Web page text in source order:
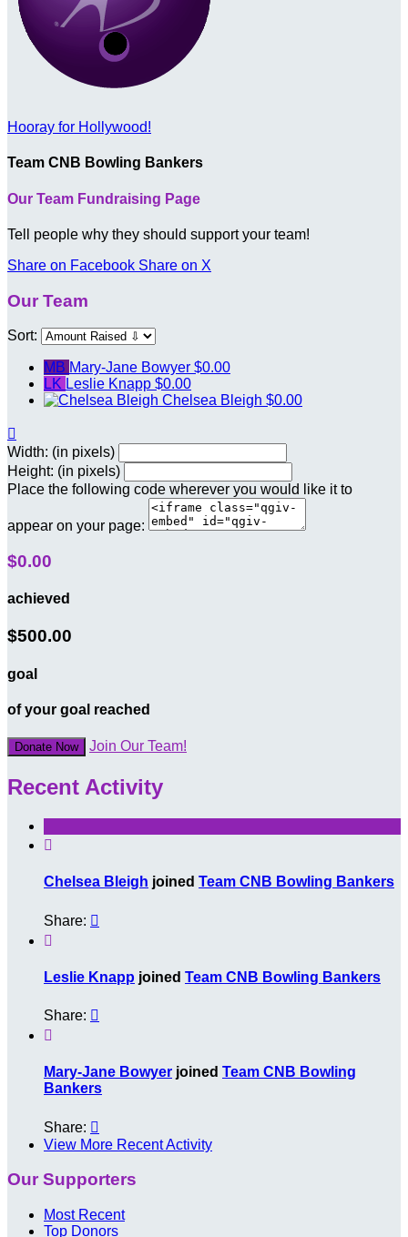
Hooray for Hollywood!
Team CNB Bowling Bankers
Our Team Fundraising Page
Tell people why they should support your team!
Share on Facebook Share on X
Our Team
Sort:
MB Mary-Jane Bowyer $0.00
LK Leslie Knapp $0.00
Chelsea Bleigh $0.00

Width: (in pixels)
Height: (in pixels)
Place the following code wherever you would like it to
appear on your page:
$0.00
achieved
$500.00
goal
of your goal reached
Donate Now Join Our Team!
Recent Activity

Chelsea Bleigh joined Team CNB Bowling Bankers
Share: 

Leslie Knapp joined Team CNB Bowling Bankers
Share: 

Mary-Jane Bowyer joined Team CNB Bowling
Bankers
Share: 
View More Recent Activity
Our Supporters
Most Recent
Top Donors